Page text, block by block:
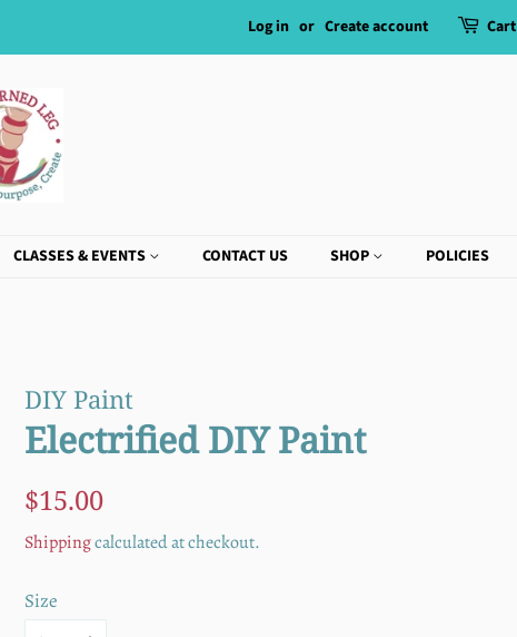
Log in or Create account Cart
CLASSES & EVENTS CONTACT US SHOP POLICIES
DIY Paint
Electrified DIY Paint
Regular
$15.00
Shippingcalculated at checkout.
Size